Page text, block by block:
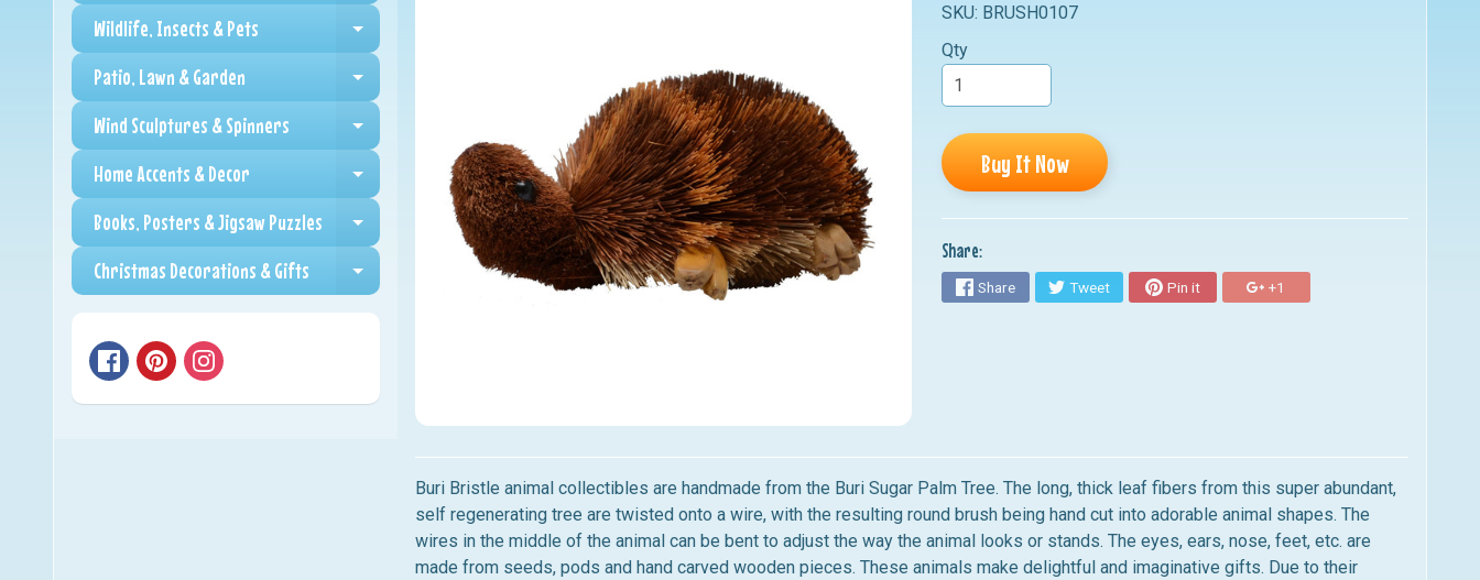
Wildlife, Insects & Pets Expand child menu
Patio, Lawn & Garden Expand child menu
Wind Sculptures & Spinners Expand child menu
Home Accents & Decor Expand child menu
Books, Posters & Jigsaw Puzzles Expand child menu
Christmas Decorations & Gifts Expand child menu
SKU: BRUSH0107
Qty
Buy It Now
Share:
Share Tweet Pin it +1
Buri Bristle animal collectibles are handmade from the Buri Sugar Palm Tree. The long, thick leaf fibers from this super abundant,
self regenerating tree are twisted onto a wire, with the resulting round brush being hand cut into adorable animal shapes. The
wires in the middle of the animal can be bent to adjust the way the animal looks or stands. The eyes, ears, nose, feet, etc. are
made from seeds, pods and hand carved wooden pieces. These animals make delightful and imaginative gifts. Due to their